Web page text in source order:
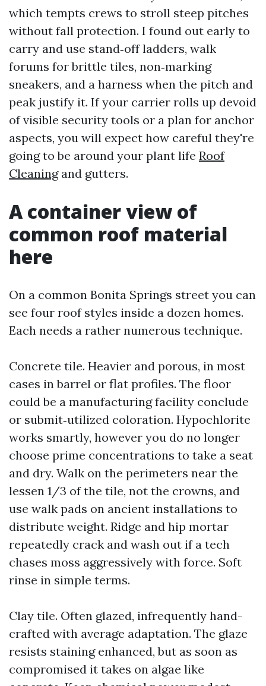
which tempts crews to stroll steep pitches
without fall protection. I found out early to
carry and use stand‑off ladders, walk
forums for brittle tiles, non‑marking
sneakers, and a harness when the pitch and
peak justify it. If your carrier rolls up devoid
of visible security tools or a plan for anchor
aspects, you will expect how careful they're
going to be around your plant life Roof
Cleaningand gutters.
A container view of
common roof material
here
On a common Bonita Springs street you can
see four roof styles inside a dozen homes.
Each needs a rather numerous technique.
Concrete tile. Heavier and porous, in most
cases in barrel or flat profiles. The floor
could be a manufacturing facility conclude
or submit‑utilized coloration. Hypochlorite
works smartly, however you do no longer
choose prime concentrations to take a seat
and dry. Walk on the perimeters near the
lessen 1/3 of the tile, not the crowns, and
use walk pads on ancient installations to
distribute weight. Ridge and hip mortar
repeatedly crack and wash out if a tech
chases moss aggressively with force. Soft
rinse in simple terms.
Clay tile. Often glazed, infrequently hand-
crafted with average adaptation. The glaze
resists staining enhanced, but as soon as
compromised it takes on algae like